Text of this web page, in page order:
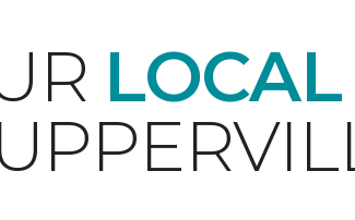
LOCAL